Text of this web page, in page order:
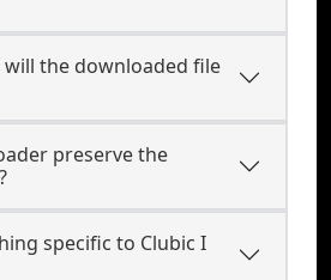
the downloaded file
preserve the
specific to Clubic I